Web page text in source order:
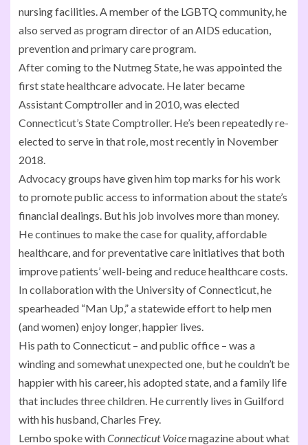
nursing facilities. A member of the LGBTQ community, he
also served as program director of an AIDS education,
prevention and primary care program.
After coming to the Nutmeg State, he was appointed the
first state healthcare advocate. He later became
Assistant Comptroller and in 2010, was elected
Connecticut’s State Comptroller. He’s been repeatedly re-
elected to serve in that role, most recently in November
2018.
Advocacy groups have given him top marks for his work
to promote public access to information about the state’s
financial dealings. But his job involves more than money.
He continues to make the case for quality, affordable
healthcare, and for preventative care initiatives that both
improve patients’ well-being and reduce healthcare costs.
In collaboration with the University of Connecticut, he
spearheaded “Man Up,” a statewide effort to help men
(and women) enjoy longer, happier lives.
His path to Connecticut – and public office – was a
winding and somewhat unexpected one, but he couldn’t be
happier with his career, his adopted state, and a family life
that includes three children. He currently lives in Guilford
with his husband, Charles Frey.
Lembo spoke withConnecticut Voicemagazine about what